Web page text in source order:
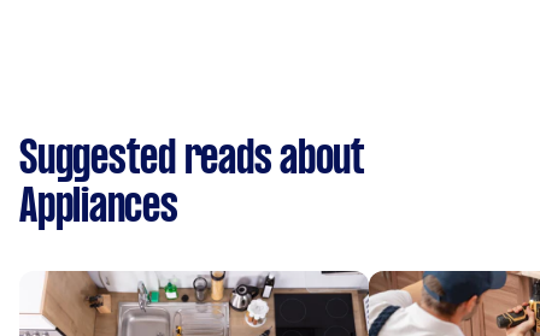
Suggested reads about
Appliances